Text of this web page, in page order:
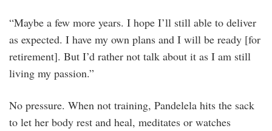
“Maybe a few more years. I hope I’ll still able to deliver
as expected. I have my own plans and I will be ready [for
retirement]. But I’d rather not talk about it as I am still
living my passion.”
No pressure. When not training, Pandelela hits the sack
to let her body rest and heal, meditates or watches